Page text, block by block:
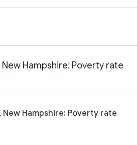
Hampshire: Poverty rate
New Hampshire: Poverty rate